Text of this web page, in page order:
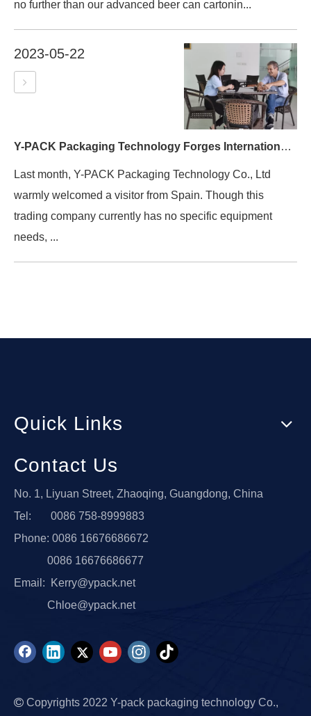
no further than our advanced beer can cartonin...
2023-05-22
Y-PACK Packaging Technology Forges International Connections （Spanish clients）
Last month, Y-PACK Packaging Technology Co., Ltd
warmly welcomed a visitor from Spain. Though this
trading company currently has no specific equipment
needs, ...
Quick Links
Contact Us
No. 1, Liyuan Street, Zhaoqing, Guangdong, China
Tel: 0086 758-8999883
Phone: 0086 16676686672
0086 16676686677
Email:
Kerry@ypack.net
Chloe@ypack.net
 Copyrights 2022 Y-pack packaging technology Co.,